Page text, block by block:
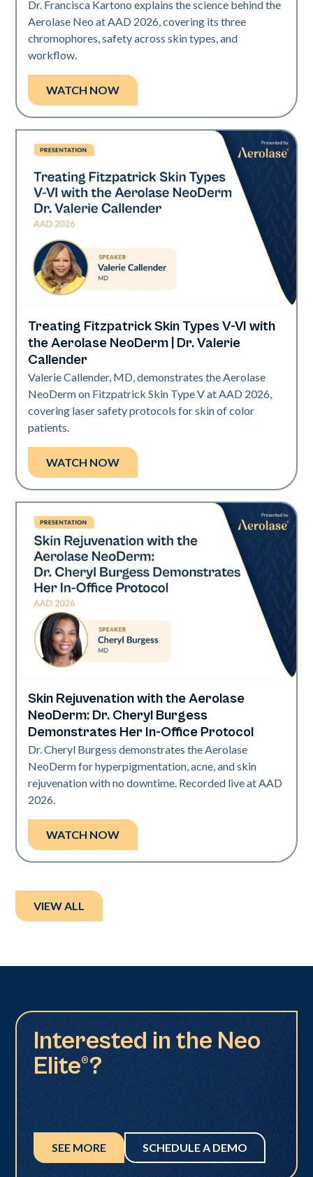
Dr. Francisca Kartono explains the science behind the
Aerolase Neo at AAD 2026, covering its three
chromophores, safety across skin types, and
workflow.
WATCH NOW
Neo Elite | Presentations
Treating Fitzpatrick Skin Types V-VI with
the Aerolase NeoDerm | Dr. Valerie
Callender
Valerie Callender, MD, demonstrates the Aerolase
NeoDerm on Fitzpatrick Skin Type V at AAD 2026,
covering laser safety protocols for skin of color
patients.
WATCH NOW
Neo Elite | Presentations
Skin Rejuvenation with the Aerolase
NeoDerm: Dr. Cheryl Burgess
Demonstrates Her In-Office Protocol
Dr. Cheryl Burgess demonstrates the Aerolase
NeoDerm for hyperpigmentation, acne, and skin
rejuvenation with no downtime. Recorded live at AAD
2026.
WATCH NOW
VIEW ALL
Interested in the Neo
Elite®?
SEE MORE SCHEDULE A DEMO